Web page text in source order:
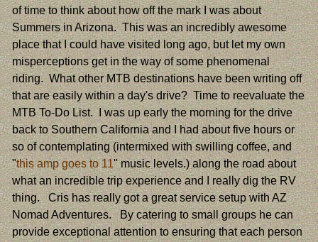
of time to think about how off the mark I was about
Summers in Arizona. This was an incredibly awesome
place that I could have visited long ago, but let my own
misperceptions get in the way of some phenomenal
riding. What other MTB destinations have been writing off
that are easily within a day's drive? Time to reevaluate the
MTB To-Do List. I was up early the morning for the drive
back to Southern California and I had about five hours or
so of contemplating (intermixed with swilling coffee, and
"this amp goes to 11" music levels.) along the road about
what an incredible trip experience and I really dig the RV
thing. Cris has really got a great service setup with AZ
Nomad Adventures. By catering to small groups he can
provide exceptional attention to ensuring that each person